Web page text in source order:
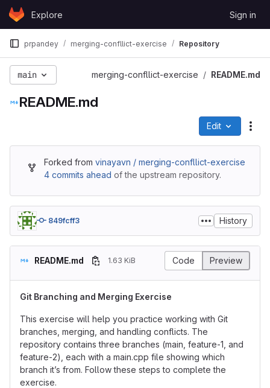
Skip to content
GitLabExplore Sign in
prpandey merging-confllict-exercise Repository
main merging-confllict-exercise README.md
README.md
Edit
Forked from vinayavn / merging-confllict-exercise
4 commits ahead of the upstream repository.
849fcff3 History
README.md 1.63 KiB Code Preview
Git Branching and Merging Exercise
This exercise will help you practice working with Git
branches, merging, and handling conflicts. The
repository contains three branches (main, feature-1, and
feature-2), each with a main.cpp file showing which
branch it’s from. Follow these steps to complete the
exercise.